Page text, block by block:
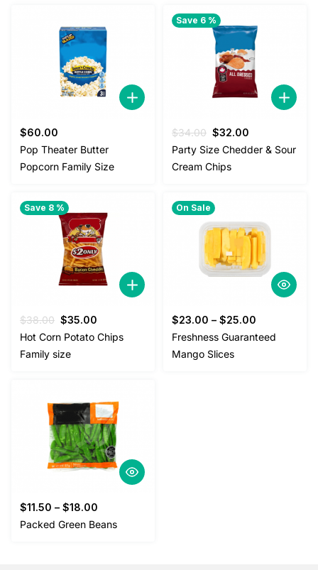
$60.00
Pop Theater Butter
Popcorn Family Size
Save 6 %
$34.00 Original
price
was:
$34.00.
$32.00
price
Party Size Chedder & Sour
Cream Chips
Save 8 %
$38.00 Original
price
$38.00.
$35.00
price
Hot Corn Potato Chips
Family size
On Sale
$23.00 – $25.00
Freshness Guaranteed
Mango Slices
$11.50 – $18.00
Packed Green Beans